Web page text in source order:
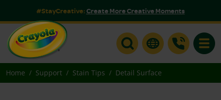
#StayCreative:Create More Creative Moments
Home Support Stain Tips Detail Surface